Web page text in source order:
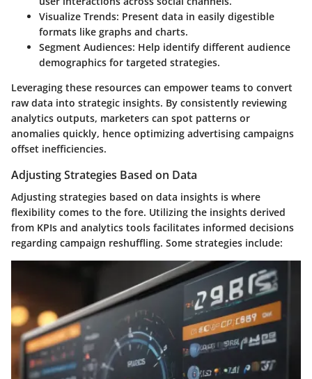
Visualize Trends: Present data in easily digestible
formats like graphs and charts.
Segment Audiences: Help identify different audience
demographics for targeted strategies.
Leveraging these resources can empower teams to convert
raw data into strategic insights. By consistently reviewing
analytics outputs, marketers can spot patterns or
anomalies quickly, hence optimizing advertising campaigns
offset inefficiencies.
Adjusting Strategies Based on Data
Adjusting strategies based on data insights is where
flexibility comes to the fore. Utilizing the insights derived
from KPIs and analytics tools facilitates informed decisions
regarding campaign reshuffling. Some strategies include: